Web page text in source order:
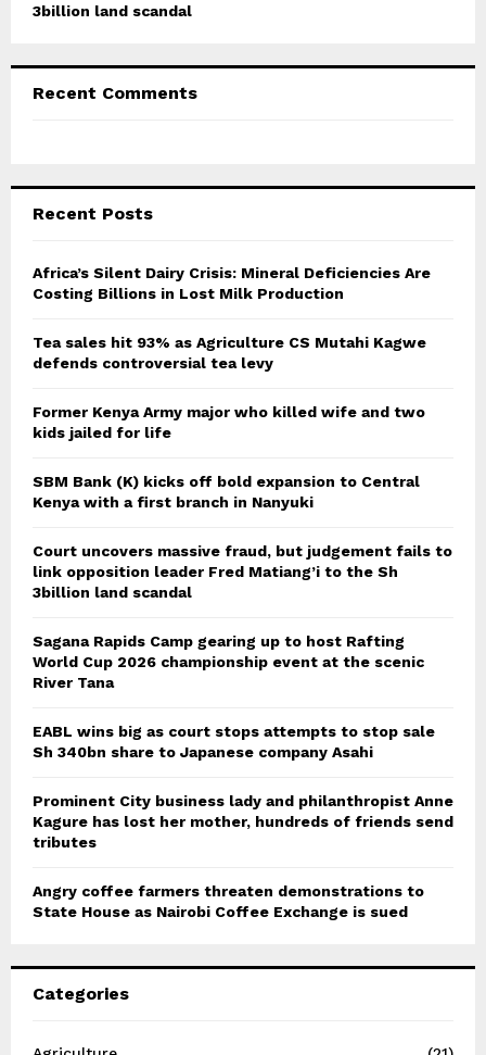
3billion land scandal
Recent Comments
Recent Posts
Africa’s Silent Dairy Crisis: Mineral Deficiencies Are
Costing Billions in Lost Milk Production
Tea sales hit 93% as Agriculture CS Mutahi Kagwe
defends controversial tea levy
Former Kenya Army major who killed wife and two
kids jailed for life
SBM Bank (K) kicks off bold expansion to Central
Kenya with a first branch in Nanyuki
Court uncovers massive fraud, but judgement fails to
link opposition leader Fred Matiang’i to the Sh
3billion land scandal
Sagana Rapids Camp gearing up to host Rafting
World Cup 2026 championship event at the scenic
River Tana
EABL wins big as court stops attempts to stop sale
Sh 340bn share to Japanese company Asahi
Prominent City business lady and philanthropist Anne
Kagure has lost her mother, hundreds of friends send
tributes
Angry coffee farmers threaten demonstrations to
State House as Nairobi Coffee Exchange is sued
Categories